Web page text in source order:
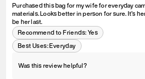
Purchased this bag for my wife for everyday
materials. Looks better in person for sure. It’s
be her last.
Recommend to Friends:Yes
Best Uses:Everyday
Was this review helpful?